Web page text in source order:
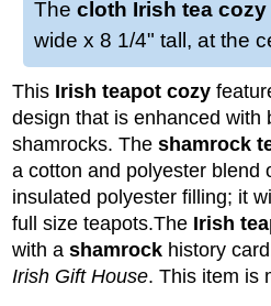
The cloth Irish tea cozy
wide x 8 1/4" tall, at the
This Irish teapot cozy
design that is enhanced with
shamrocks. The shamrock
a cotton and polyester blend
insulated polyester filling; it
full size teapots.The Irish
with a shamrock history
Irish Gift House. This item is